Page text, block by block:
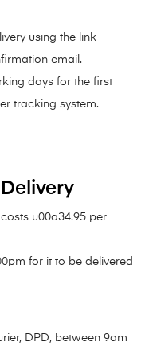
using the link
email.
days for the first
tracking system.
u00a34.95 per
for it to be delivered
DPD, between 9am